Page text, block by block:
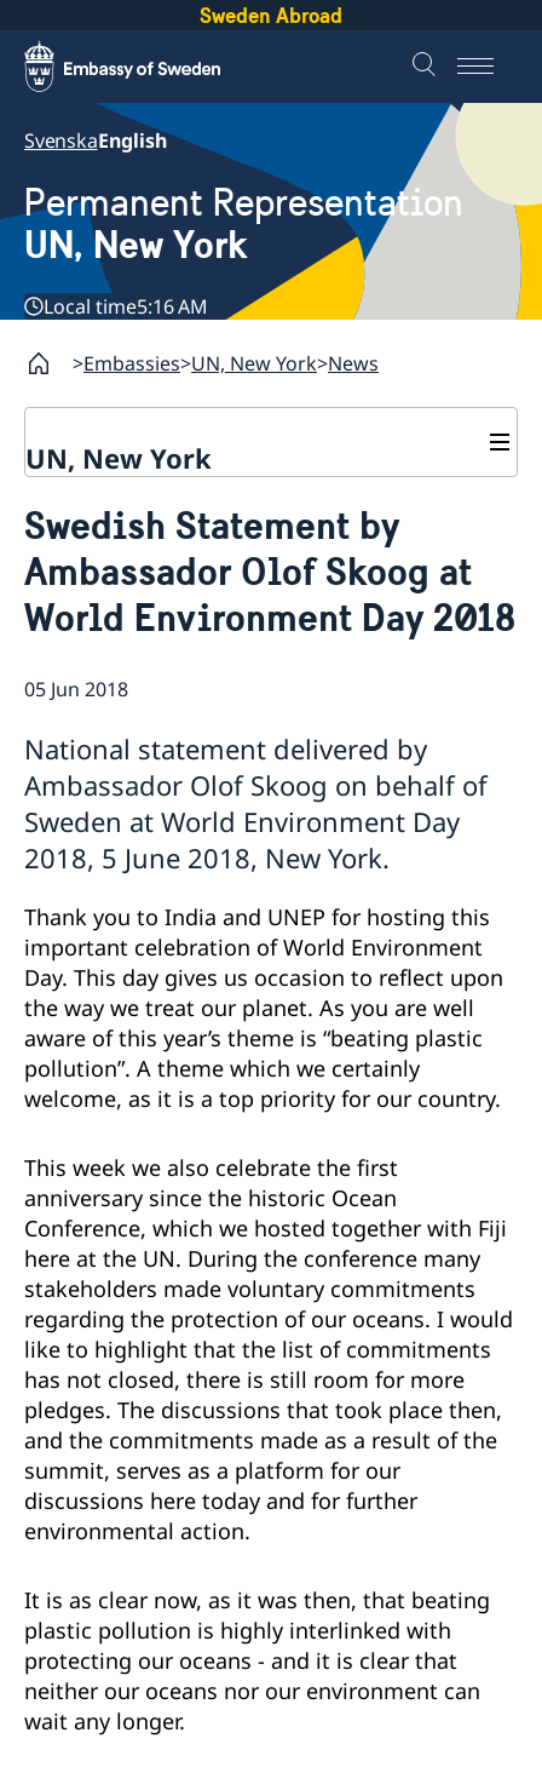
Sweden Abroad
SvenskaEnglish
Permanent Representation
UN, New York
Local time5:16 AM
Embassies UN, New York News
UN, New York
Our staff
Bio Ambassador Nicola Clase
Job Openings
Contact
Internship
Sweden and the UN
UN in a Brief
Social Media
Swedes in the UN
Swedish Statement by
Ambassador Olof Skoog at
World Environment Day 2018
05 Jun 2018
National statement delivered by
Ambassador Olof Skoog on behalf of
Sweden at World Environment Day
2018, 5 June 2018, New York.
Thank you to India and UNEP for hosting this
important celebration of World Environment
Day. This day gives us occasion to reflect upon
the way we treat our planet. As you are well
aware of this year’s theme is “beating plastic
pollution”. A theme which we certainly
welcome, as it is a top priority for our country.
This week we also celebrate the first
anniversary since the historic Ocean
Conference, which we hosted together with Fiji
here at the UN. During the conference many
stakeholders made voluntary commitments
regarding the protection of our oceans. I would
like to highlight that the list of commitments
has not closed, there is still room for more
pledges. The discussions that took place then,
and the commitments made as a result of the
summit, serves as a platform for our
discussions here today and for further
environmental action.
It is as clear now, as it was then, that beating
plastic pollution is highly interlinked with
protecting our oceans - and it is clear that
neither our oceans nor our environment can
wait any longer.